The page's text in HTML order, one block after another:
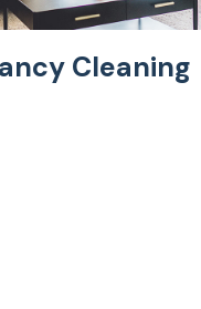
Cleaning